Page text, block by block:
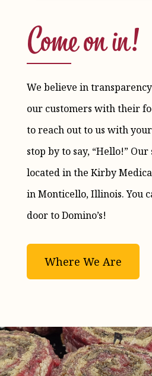
Come on in!
We believe in
our customers with their
to reach out to us with
stop by to say, “Hello!”
located in the Kirby
in Monticello, Illinois. You
door to Domino’s!
Where We Are